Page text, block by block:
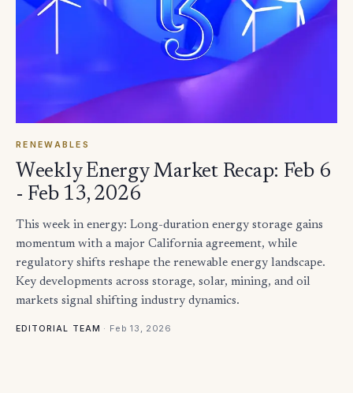
RENEWABLES
Weekly Energy Market Recap: Feb 6
- Feb 13, 2026
This week in energy: Long-duration energy storage gains
momentum with a major California agreement, while
regulatory shifts reshape the renewable energy landscape.
Key developments across storage, solar, mining, and oil
markets signal shifting industry dynamics.
EDITORIAL TEAM · Feb 13, 2026